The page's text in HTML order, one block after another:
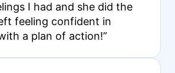
I had and she did the
feeling confident in
a plan of action!”